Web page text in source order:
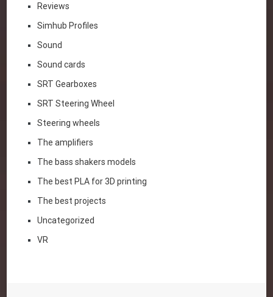
Reviews
Simhub Profiles
Sound
Sound cards
SRT Gearboxes
SRT Steering Wheel
Steering wheels
The amplifiers
The bass shakers models
The best PLA for 3D printing
The best projects
Uncategorized
VR